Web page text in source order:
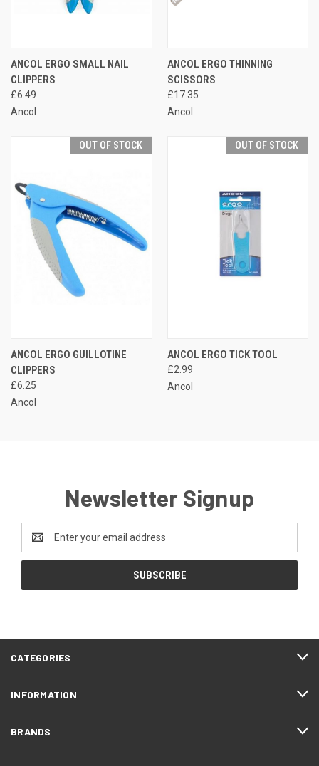
ANCOL ERGO SMALL NAIL
CLIPPERS
£6.49
Ancol
ANCOL ERGO THINNING
SCISSORS
£17.35
Ancol
OUT OF STOCK
ANCOL ERGO GUILLOTINE
CLIPPERS
£6.25
Ancol
OUT OF STOCK
ANCOL ERGO TICK TOOL
£2.99
Ancol
Newsletter Signup
Address
CATEGORIES
INFORMATION
BRANDS